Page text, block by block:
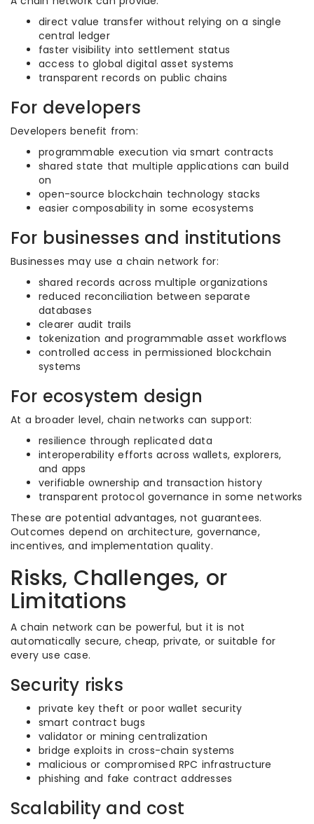
direct value transfer without relying on a single
central ledger
faster visibility into settlement status
access to global digital asset systems
transparent records on public chains
For developers
Developers benefit from:
programmable execution via smart contracts
shared state that multiple applications can build
on
open-source blockchain technology stacks
easier composability in some ecosystems
For businesses and institutions
Businesses may use a chain network for:
shared records across multiple organizations
reduced reconciliation between separate
databases
clearer audit trails
tokenization and programmable asset workflows
controlled access in permissioned blockchain
systems
For ecosystem design
At a broader level, chain networks can support:
resilience through replicated data
interoperability efforts across wallets, explorers,
and apps
verifiable ownership and transaction history
transparent protocol governance in some networks
These are potential advantages, not guarantees.
Outcomes depend on architecture, governance,
incentives, and implementation quality.
Risks, Challenges, or
Limitations
A chain network can be powerful, but it is not
automatically secure, cheap, private, or suitable for
every use case.
Security risks
private key theft or poor wallet security
smart contract bugs
validator or mining centralization
bridge exploits in cross-chain systems
malicious or compromised RPC infrastructure
phishing and fake contract addresses
Scalability and cost